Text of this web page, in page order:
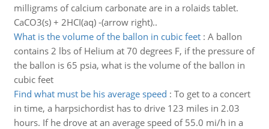
milligrams of calcium carbonate are in a rolaids tablet.
CaCO3(s) + 2HCI(aq) -(arrow right)..
What is the volume of the ballon in cubic feet: A ballon
contains 2 lbs of Helium at 70 degrees F, if the pressure of
the ballon is 65 psia, what is the volume of the ballon in
cubic feet
Find what must be his average speed : To get to a concert
in time, a harpsichordist has to drive 123 miles in 2.03
hours. If he drove at an average speed of 55.0 mi/h in a